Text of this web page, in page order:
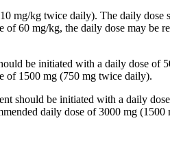
mg/kg twice daily). The daily
60 mg/kg, the daily dose may
be initiated with a daily dose
of 1500 mg (750 mg twice daily).
should be initiated with a daily
daily dose of 3000 mg